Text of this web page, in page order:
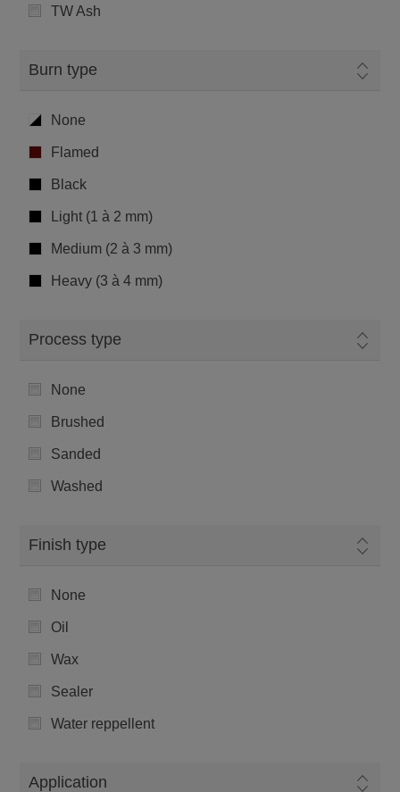
TW Ash
Burn type
None
Flamed
Black
Light (1 à 2 mm)
Medium (2 à 3 mm)
Heavy (3 à 4 mm)
Process type
None
Brushed
Sanded
Washed
Finish type
None
Oil
Wax
Sealer
Water reppellent
Application